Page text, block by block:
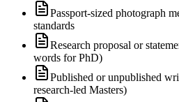
Passport-sized photograph
standards
Research proposal or
words for PhD)
Published or unpublished
research-led Masters)